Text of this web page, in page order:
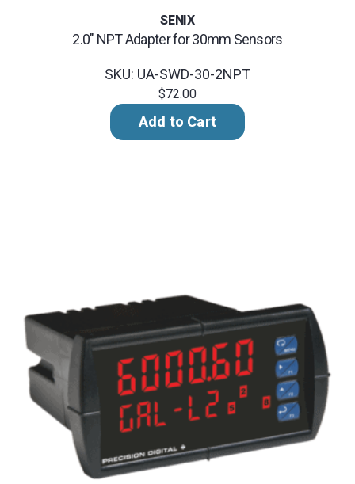
SENIX
2.0" NPT Adapter for 30mm Sensors
SKU: UA-SWD-30-2NPT
$72.00
Add to Cart